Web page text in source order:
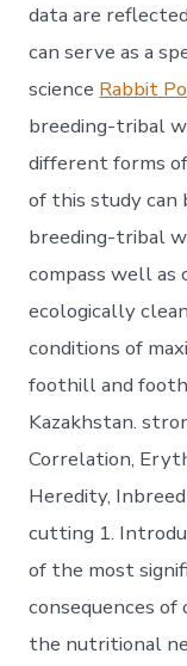
data are
can serve as a
science Rabbit
breeding-tribal
different forms
of this study can
breeding-tribal
compass well as
ecologically
conditions of
foothill and
Kazakhstan.
Correlation,
Heredity,
cutting 1.
of the most
consequences
the nutritional